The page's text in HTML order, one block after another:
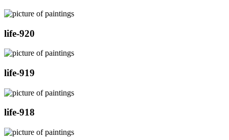
life-920
life-919
life-918